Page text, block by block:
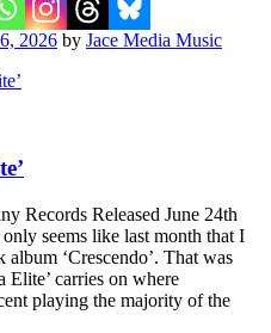
2026 by Jace Media Music
Records Released June 24th
seems like last month that I
‘Crescendo’. That was
Elite’ carries on where
playing the majority of the